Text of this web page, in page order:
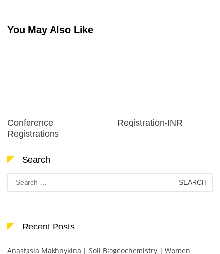
You May Also Like
Conference
Registrations
Registration-INR
Search
Search
for:
Recent Posts
Anastasia Makhnykina | Soil Biogeochemistry | Women